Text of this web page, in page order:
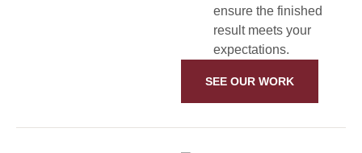
ensure the finished
result meets your
expectations.
SEE OUR WORK